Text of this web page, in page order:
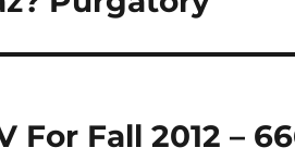
For Fall 2012 –